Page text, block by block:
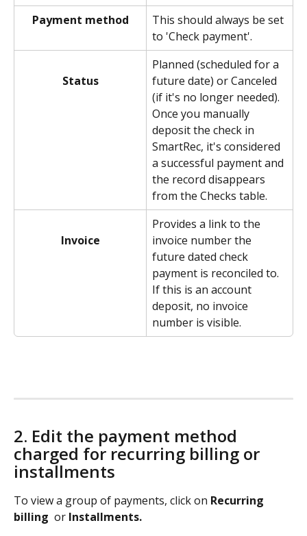
Payment method
This should always be set
to 'Check payment'.
Status
Planned (scheduled for a
future date) or Canceled
(if it's no longer needed).
Once you manually
deposit the check in
SmartRec, it's considered
a successful payment and
the record disappears
from the Checks table.
Invoice
Provides a link to the
invoice number the
future dated check
payment is reconciled to.
If this is an account
deposit, no invoice
number is visible.
2. Edit the payment method
charged for recurring billing or
installments
To view a group of payments, click on Recurring
billing or Installments.